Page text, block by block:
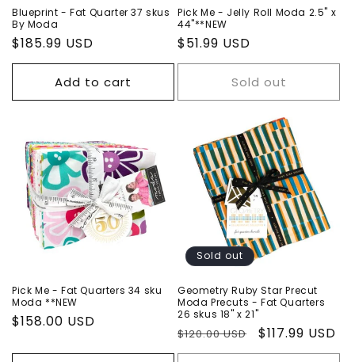
Blueprint - Fat Quarter 37 skus
By Moda
Regular
price
$185.99 USD
Add to cart
Pick Me - Jelly Roll Moda 2.5" x
44"**NEW
Regular
price
$51.99 USD
Sold out
Pick Me - Fat Quarters 34 sku
Moda **NEW
Regular
$158.00 USD
Sold out
Geometry Ruby Star Precut
Moda Precuts - Fat Quarters
26 skus 18" x 21"
Regular
price
$120.00 USD
Sale
price
$117.99 USD